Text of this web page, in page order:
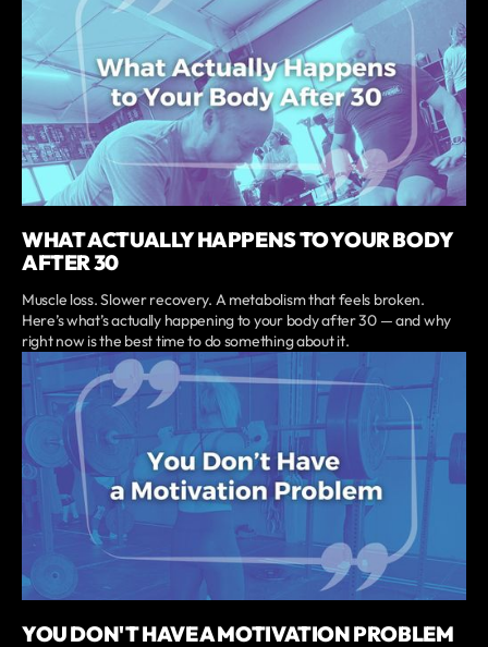
WHAT ACTUALLY HAPPENS TO YOUR BODY
AFTER 30
Muscle loss. Slower recovery. A metabolism that feels broken.
Here’s what’s actually happening to your body after 30 — and why
right now is the best time to do something about it.
YOU DON'T HAVE A MOTIVATION PROBLEM